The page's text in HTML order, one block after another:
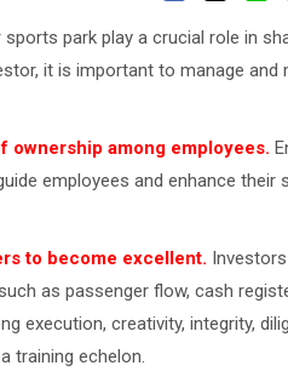
park play a crucial role in
it is important to manage
ownership among employees.
employees and enhance their
to become excellent.
as passenger flow, cash
execution, creativity, integrity,
training echelon.